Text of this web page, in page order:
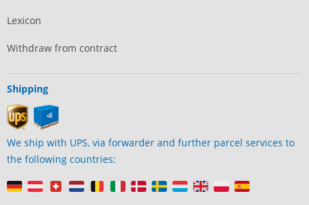
Lexicon
Withdraw from contract
Shipping
We ship with UPS, via forwarder and further parcel services to
the following countries: